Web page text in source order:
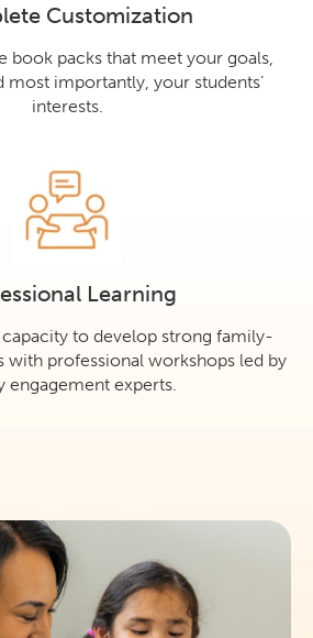
Customization
book packs that meet your goals,
most importantly, your students’
interests.
Learning
to develop strong family-
with professional workshops led by
engagement experts.